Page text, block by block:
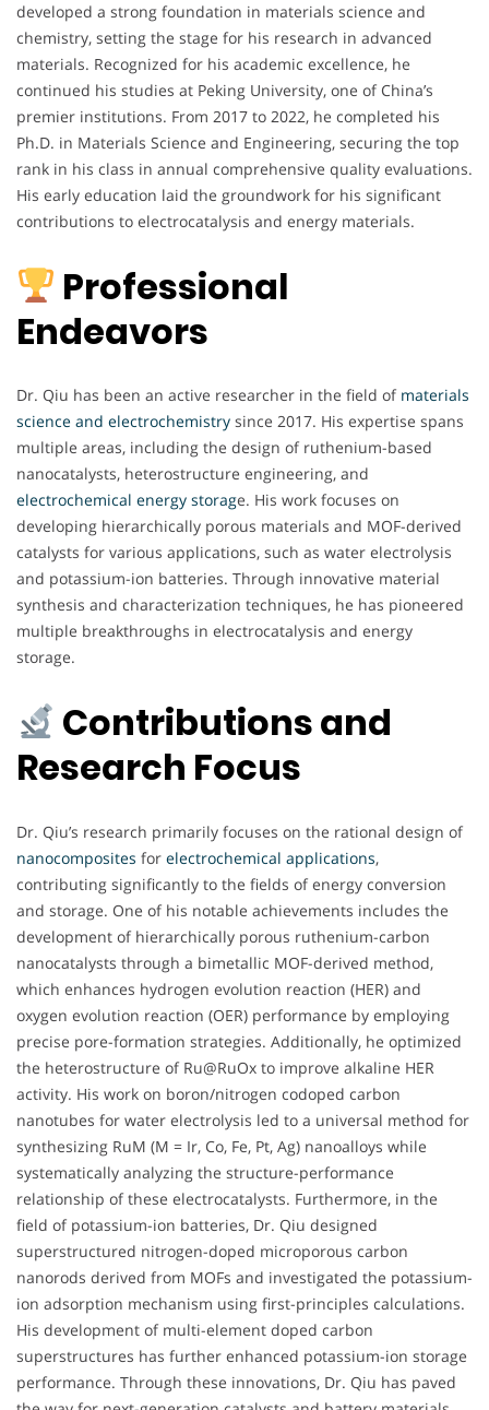
developed a strong foundation in materials science and
chemistry, setting the stage for his research in advanced
materials. Recognized for his academic excellence, he
continued his studies at Peking University, one of China’s
premier institutions. From 2017 to 2022, he completed his
Ph.D. in Materials Science and Engineering, securing the top
rank in his class in annual comprehensive quality evaluations.
His early education laid the groundwork for his significant
contributions to electrocatalysis and energy materials.
Professional
Endeavors
Dr. Qiu has been an active researcher in the field ofmaterials
science and electrochemistry since 2017. His expertise spans
multiple areas, including the design of ruthenium-based
nanocatalysts, heterostructure engineering, and
electrochemical energy storage. His work focuses on
developing hierarchically porous materials and MOF-derived
catalysts for various applications, such as water electrolysis
and potassium-ion batteries. Through innovative material
synthesis and characterization techniques, he has pioneered
multiple breakthroughs in electrocatalysis and energy
storage.
Contributions and
Research Focus
Dr. Qiu’s research primarily focuses on the rational design of
nanocomposites for electrochemical applications,
contributing significantly to the fields of energy conversion
and storage. One of his notable achievements includes the
development of hierarchically porous ruthenium-carbon
nanocatalysts through a bimetallic MOF-derived method,
which enhances hydrogen evolution reaction (HER) and
oxygen evolution reaction (OER) performance by employing
precise pore-formation strategies. Additionally, he optimized
the heterostructure of Ru@RuOx to improve alkaline HER
activity. His work on boron/nitrogen codoped carbon
nanotubes for water electrolysis led to a universal method for
synthesizing RuM (M = Ir, Co, Fe, Pt, Ag) nanoalloys while
systematically analyzing the structure-performance
relationship of these electrocatalysts. Furthermore, in the
field of potassium-ion batteries, Dr. Qiu designed
superstructured nitrogen-doped microporous carbon
nanorods derived from MOFs and investigated the potassium-
ion adsorption mechanism using first-principles calculations.
His development of multi-element doped carbon
superstructures has further enhanced potassium-ion storage
performance. Through these innovations, Dr. Qiu has paved